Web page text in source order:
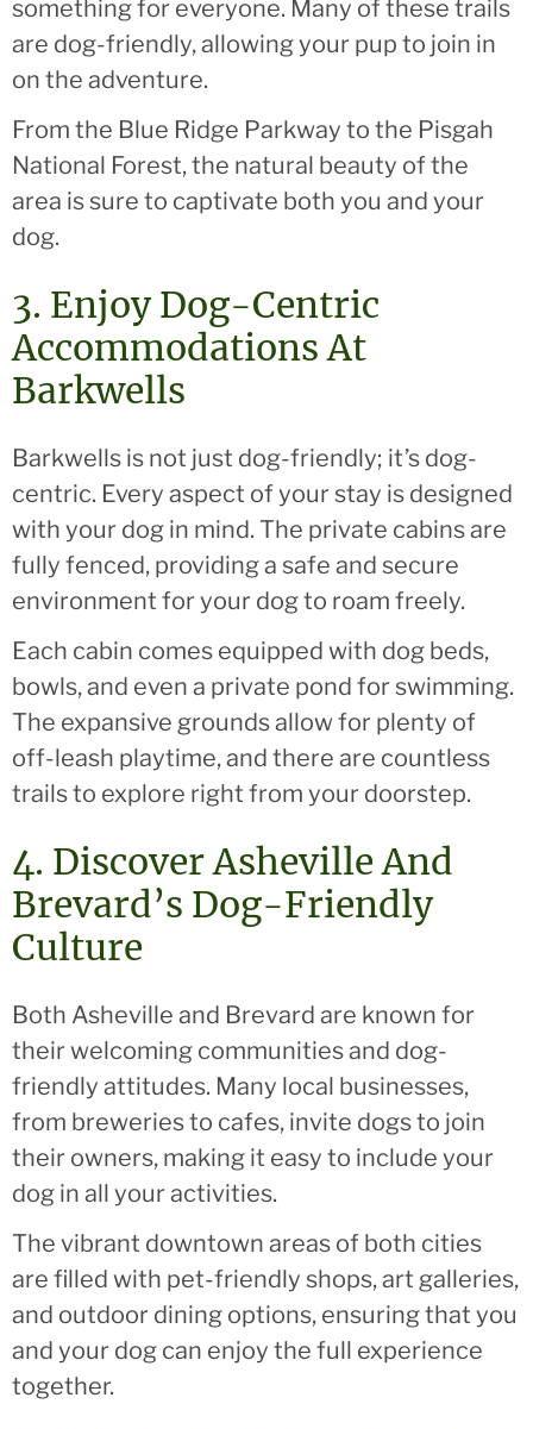
something for everyone. Many of these trails
are dog-friendly, allowing your pup to join in
on the adventure.
From the Blue Ridge Parkway to the Pisgah
National Forest, the natural beauty of the
area is sure to captivate both you and your
dog.
3. Enjoy Dog-Centric
Accommodations At
Barkwells
Barkwells is not just dog-friendly; it’s dog-
centric. Every aspect of your stay is designed
with your dog in mind. The private cabins are
fully fenced, providing a safe and secure
environment for your dog to roam freely.
Each cabin comes equipped with dog beds,
bowls, and even a private pond for swimming.
The expansive grounds allow for plenty of
off-leash playtime, and there are countless
trails to explore right from your doorstep.
4. Discover Asheville And
Brevard’s Dog-Friendly
Culture
Both Asheville and Brevard are known for
their welcoming communities and dog-
friendly attitudes. Many local businesses,
from breweries to cafes, invite dogs to join
their owners, making it easy to include your
dog in all your activities.
The vibrant downtown areas of both cities
are filled with pet-friendly shops, art galleries,
and outdoor dining options, ensuring that you
and your dog can enjoy the full experience
together.